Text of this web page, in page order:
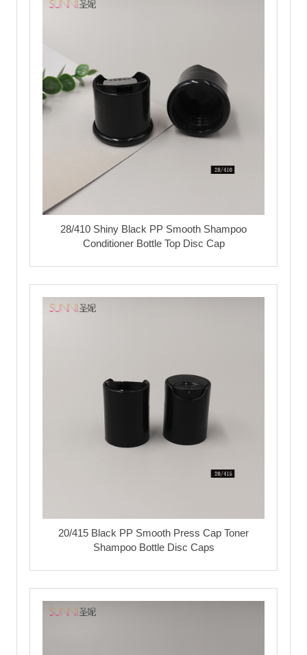
28/410 Shiny Black PP Smooth Shampoo
Conditioner Bottle Top Disc Cap
20/415 Black PP Smooth Press Cap Toner
Shampoo Bottle Disc Caps